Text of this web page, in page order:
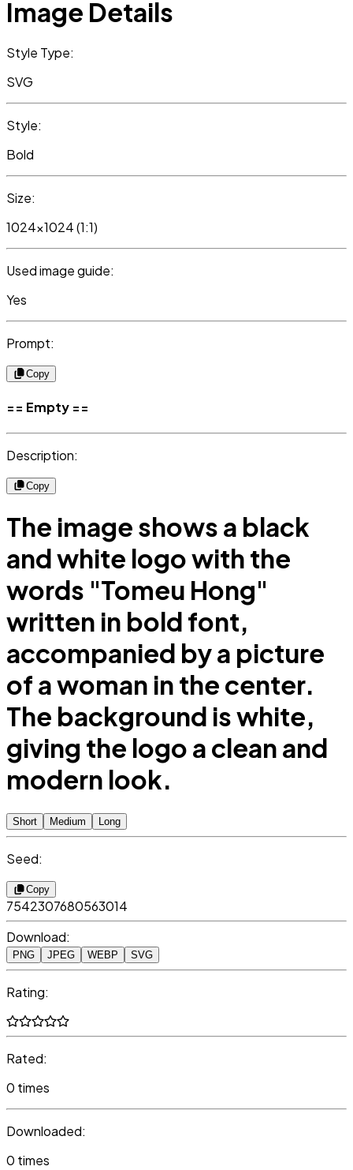
Image Details
Style Type:
SVG
Style:
Bold
Size:
1024x1024 (1:1)
Used image guide:
Yes
Prompt:
Copy
== Empty ==
Description:
Copy
The image shows a black
and white logo with the
words "Tomeu Hong"
written in bold font,
accompanied by a picture
of a woman in the center.
The background is white,
giving the logo a clean and
modern look.
Short Medium Long
Seed:
Copy
7542307680563014
Download:
PNG JPEG WEBP SVG
Rating:
Rated:
0 times
Downloaded:
0 times